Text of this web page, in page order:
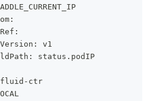
v1
status.podIP
ctr